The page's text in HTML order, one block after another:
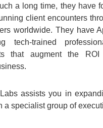
a long time, they have
client encounters
worldwide. They have
tech-trained
that augment the
assists you in
a specialist group of